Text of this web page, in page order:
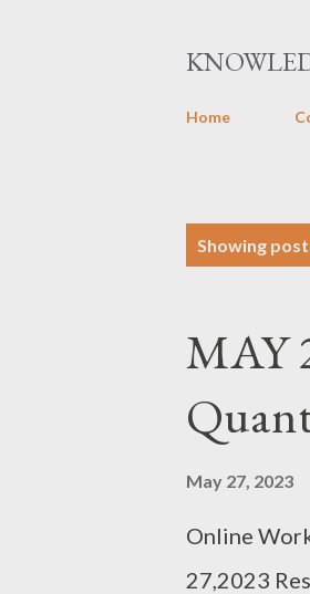
Home
Showing
MAY
May 27, 2023
Online
27,2023